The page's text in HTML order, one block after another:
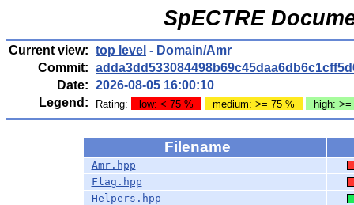
SpECTRE
Current view: top level - Domain/Amr
Commit:
Date: 2026-08-05 16:00:10
Legend:
Rating: low: < 75 % medium: >= 75 % high:
Filename
Amr.hpp
Flag.hpp
Helpers.hpp